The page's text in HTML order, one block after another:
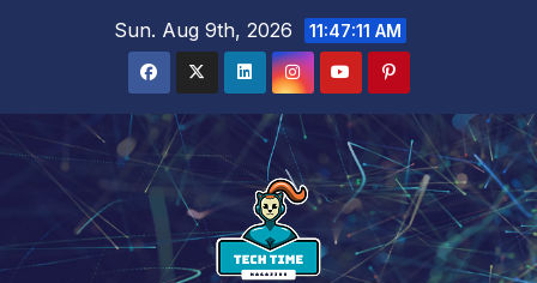
Sun. Aug 9th, 2026 11:47:13 AM